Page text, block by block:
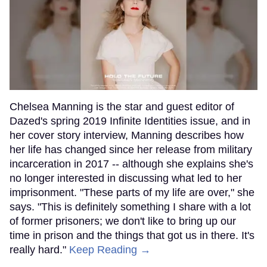
Chelsea Manning is the star and guest editor of
Dazed's spring 2019 Infinite Identities issue, and in
her cover story interview, Manning describes how
her life has changed since her release from military
incarceration in 2017 -- although she explains she's
no longer interested in discussing what led to her
imprisonment. "These parts of my life are over," she
says. "This is definitely something I share with a lot
of former prisoners; we don't like to bring up our
time in prison and the things that got us in there. It's
really hard." Keep Reading →